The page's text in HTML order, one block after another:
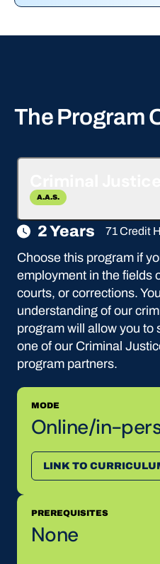
The Program
A.A.S.
2 Years 71 Credit
Choose this program if
employment in the fields
courts, or corrections.
understanding of our
program will allow you to
one of our Criminal
program partners.
MODE
Online/in-
LINK TO
PREREQUISITES
None